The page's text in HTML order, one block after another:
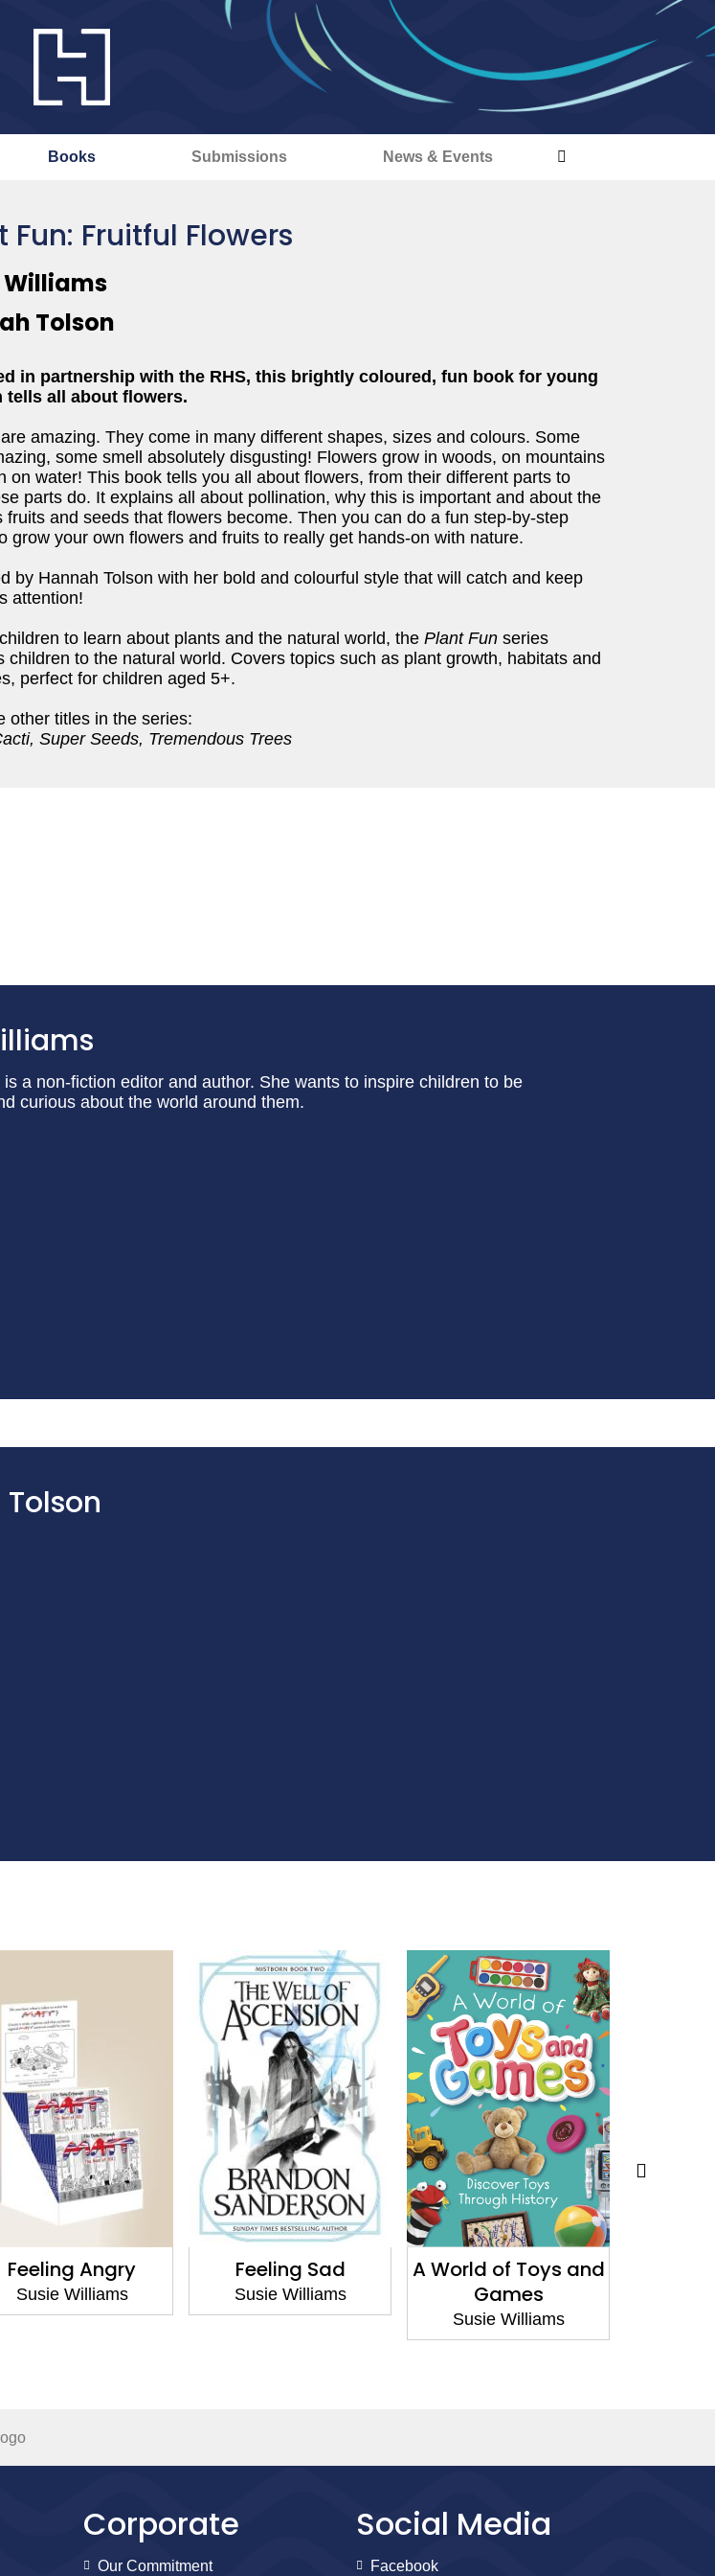
Books Submissions News & Events
Fun: Fruitful Flowers
Williams
Tolson
in partnership with the RHS, this brightly coloured, fun book for young
tells all about flowers.
amazing. They come in many different shapes, sizes and colours. Some
some smell absolutely disgusting! Flowers grow in woods, on mountains
on water! This book tells you all about flowers, from their different parts to
parts do. It explains all about pollination, why this is important and about the
fruits and seeds that flowers become. Then you can do a fun step-by-step
grow your own flowers and fruits to really get hands-on with nature.
by Hannah Tolson with her bold and colourful style that will catch and keep
attention!
to learn about plants and the natural world, the Plant Fun series
children to the natural world. Covers topics such as plant growth, habitats and
perfect for children aged 5+.
other titles in the series:
Super Seeds, Tremendous Trees
a non-fiction editor and author. She wants to inspire children to be
curious about the world around them.
Feeling Angry
Susie Williams
Feeling Sad
Susie Williams
A World of Toys and
Games
Susie Williams
Corporate
Our Commitment
Social Media
Facebook